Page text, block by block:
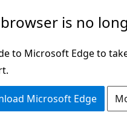
is no
to Microsoft Edge to
Microsoft Edge